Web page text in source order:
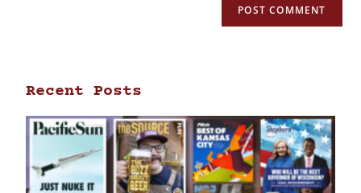
Recent Posts